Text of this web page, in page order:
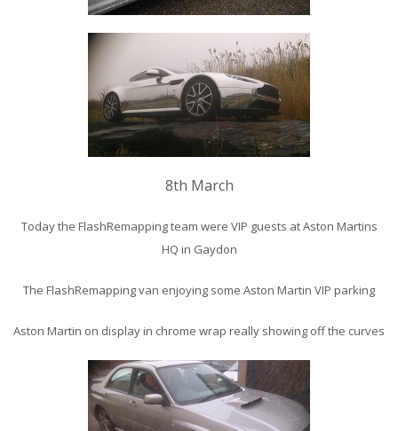
8th March
Today the FlashRemapping team were VIP guests at Aston Martins
HQ in Gaydon
The FlashRemapping van enjoying some Aston Martin VIP parking
Aston Martin on display in chrome wrap really showing off the curves